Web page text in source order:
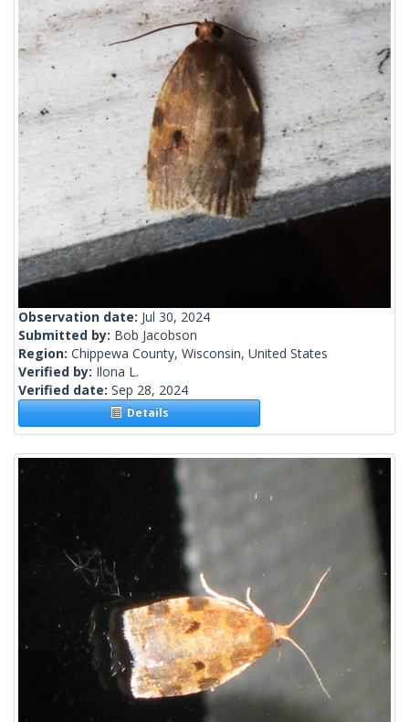
Observation date: Jul 30, 2024
Submitted by: Bob Jacobson
Region: Chippewa County, Wisconsin, United States
Verified by: Ilona L.
Verified date: Sep 28, 2024
Details